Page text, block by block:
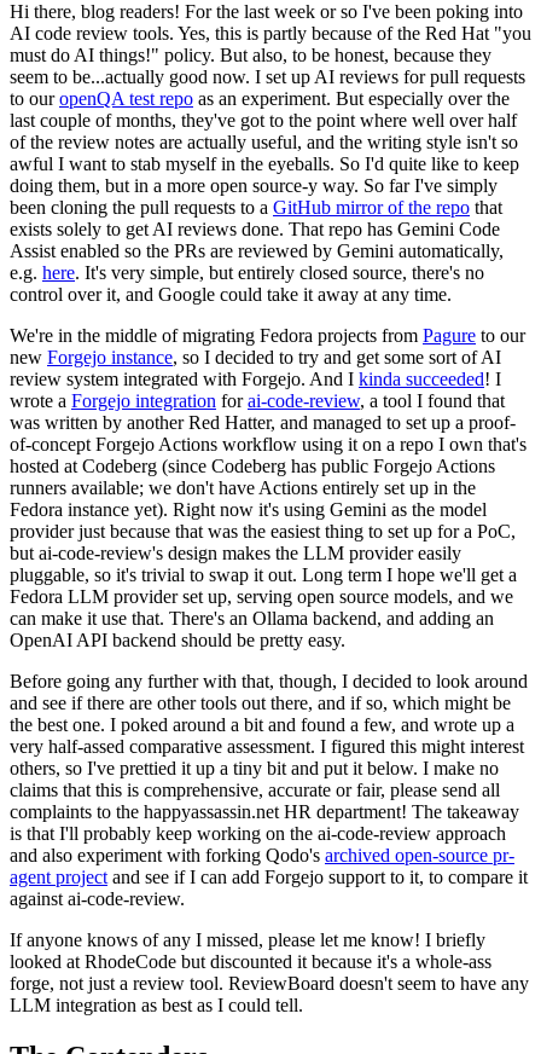
Hi there, blog readers! For the last week or so I've been poking into
AI code review tools. Yes, this is partly because of the Red Hat "you
must do AI things!" policy. But also, to be honest, because they
seem to be...actually good now. I set up AI reviews for pull requests
to ouropenQA test repo as an experiment. But especially over the
last couple of months, they've got to the point where well over half
of the review notes are actually useful, and the writing style isn't so
awful I want to stab myself in the eyeballs. So I'd quite like to keep
doing them, but in a more open source-y way. So far I've simply
been cloning the pull requests to a GitHub mirror of the repo that
exists solely to get AI reviews done. That repo has Gemini Code
Assist enabled so the PRs are reviewed by Gemini automatically,
e.g. here. It's very simple, but entirely closed source, there's no
control over it, and Google could take it away at any time.
We're in the middle of migrating Fedora projects from Pagure to our
new Forgejo instance, so I decided to try and get some sort of AI
review system integrated with Forgejo. And I kinda succeeded! I
wrote a Forgejo integration forai-code-review, a tool I found that
was written by another Red Hatter, and managed to set up a proof-
of-concept Forgejo Actions workflow using it on a repo I own that's
hosted at Codeberg (since Codeberg has public Forgejo Actions
runners available; we don't have Actions entirely set up in the
Fedora instance yet). Right now it's using Gemini as the model
provider just because that was the easiest thing to set up for a PoC,
but ai-code-review's design makes the LLM provider easily
pluggable, so it's trivial to swap it out. Long term I hope we'll get a
Fedora LLM provider set up, serving open source models, and we
can make it use that. There's an Ollama backend, and adding an
OpenAI API backend should be pretty easy.
Before going any further with that, though, I decided to look around
and see if there are other tools out there, and if so, which might be
the best one. I poked around a bit and found a few, and wrote up a
very half-assed comparative assessment. I figured this might interest
others, so I've prettied it up a tiny bit and put it below. I make no
claims that this is comprehensive, accurate or fair, please send all
complaints to the happyassassin.net HR department! The takeaway
is that I'll probably keep working on the ai-code-review approach
and also experiment with forking Qodo's archived open-source pr-
agent project and see if I can add Forgejo support to it, to compare it
against ai-code-review.
If anyone knows of any I missed, please let me know! I briefly
looked at RhodeCode but discounted it because it's a whole-ass
forge, not just a review tool. ReviewBoard doesn't seem to have any
LLM integration as best as I could tell.